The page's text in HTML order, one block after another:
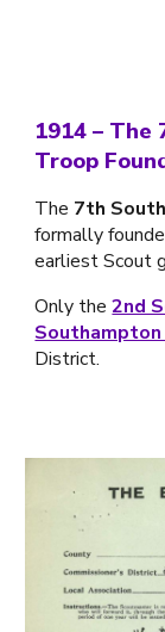
1914 – The
Troop
The 7th
formally
earliest Scout
Only the2nd
District.